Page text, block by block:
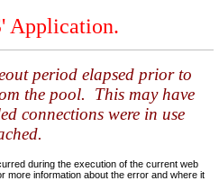
Application.
period elapsed prior to
the pool. This may have
connections were in use
during the execution of the current web
more information about the error and where it